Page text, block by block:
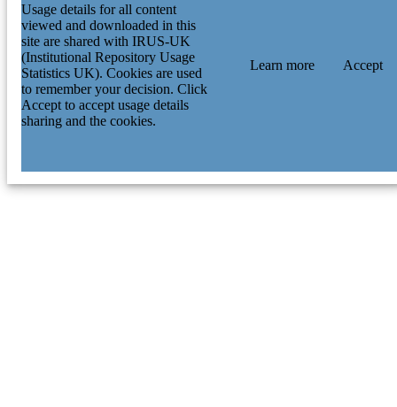
Usage details for all content
viewed and downloaded in this
site are shared with IRUS-UK
(Institutional Repository Usage
Statistics UK). Cookies are used
to remember your decision. Click
Accept to accept usage details
sharing and the cookies.
Learn more Accept